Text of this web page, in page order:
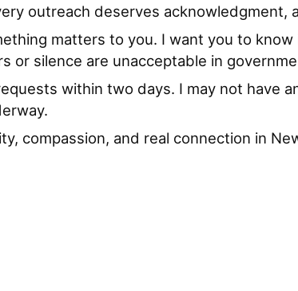
outreach deserves acknowledgment,
matters to you. I want you to
or silence are unacceptable in
within two days. I may not have
compassion, and real connection in